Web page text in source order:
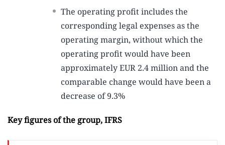
The operating profit includes the
corresponding legal expenses as the
operating margin, without which the
operating profit would have been
approximately EUR 2.4 million and the
comparable change would have been a
decrease of 9.3%
Key figures of the group, IFRS